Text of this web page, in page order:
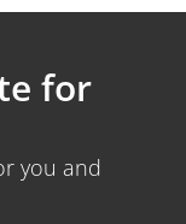
for
you and